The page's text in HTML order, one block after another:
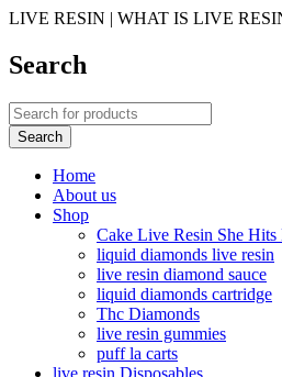
LIVE RESIN | WHAT IS LIVE
Search
Home
About us
Shop
Cake Live Resin She
liquid diamonds live resin
live resin diamond sauce
liquid diamonds cartridge
Thc Diamonds
live resin gummies
puff la carts
live resin Disposables